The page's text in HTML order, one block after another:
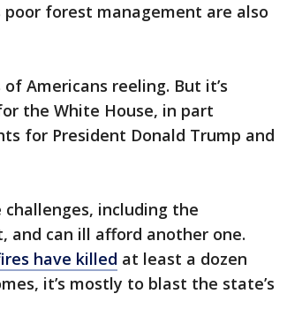
forest management are also
Americans reeling. But it’s
the White House, in part
for President Donald Trump and
including the
and can ill afford another one.
have killed at least a dozen
it’s mostly to blast the state’s